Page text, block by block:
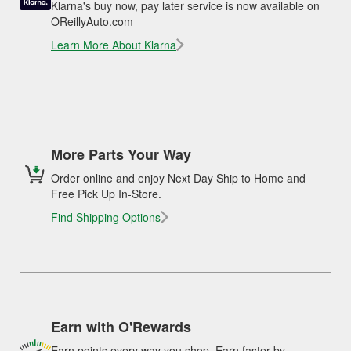
Klarna's buy now, pay later service is now available on
OReillyAuto.com
Learn More About Klarna
More Parts Your Way
Order online and enjoy Next Day Ship to Home and
Free Pick Up In-Store.
Find Shipping Options
Earn with O'Rewards